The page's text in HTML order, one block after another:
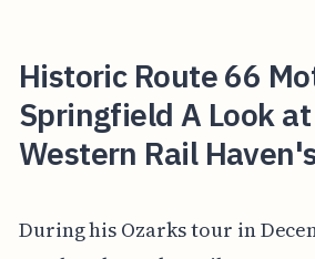
Historic Route 66
Springfield A Look
Western Rail
During his Ozarks tour in